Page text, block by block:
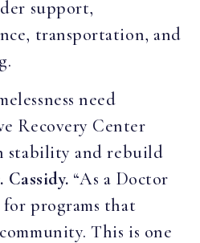
support,
transportation, and
need
Recovery Center
stability and rebuild
Cassidy. “As a Doctor
programs that
This is one